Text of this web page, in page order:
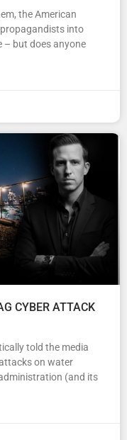
the American
into
– but does anyone
CYBER ATTACK
told the media
on water
(and its